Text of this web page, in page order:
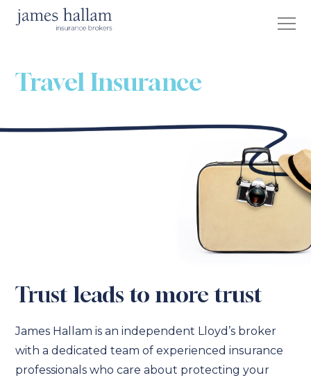
Travel Insurance
Trust leads to more trust
James Hallam is an independent Lloyd’s broker
with a dedicated team of experienced insurance
professionals who care about protecting your